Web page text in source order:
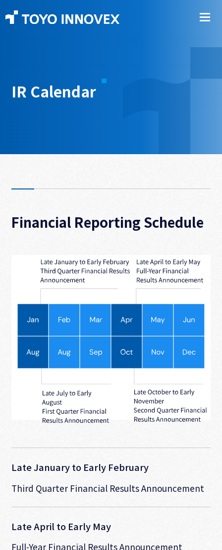
IR Calendar
Financial Reporting Schedule
Late January to Early February
Third Quarter Financial Results Announcement
Late April to Early May
Full-Year Financial Results Announcement